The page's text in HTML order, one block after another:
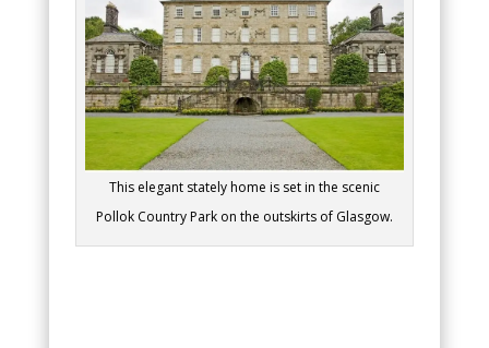
This elegant stately home is set in the scenic
Pollok Country Park on the outskirts of Glasgow.